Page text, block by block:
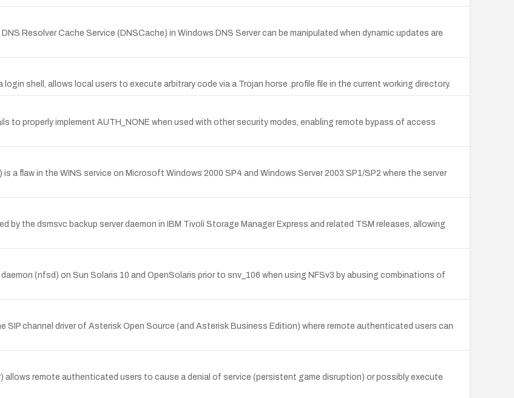
Resolver Cache Service (DNSCache) in Windows DNS Server can be manipulated when dynamic updates are
shell, allows local users to execute arbitrary code via a Trojan horse .profile file in the current working directory.
to properly implement AUTH_NONE when used with other security modes, enabling remote bypass of access
a flaw in the WINS service on Microsoft Windows 2000 SP4 and Windows Server 2003 SP1/SP2 where the server
by the dsmsvc backup server daemon in IBM Tivoli Storage Manager Express and related TSM releases, allowing
(nfsd) on Sun Solaris 10 and OpenSolaris prior to snv_106 when using NFSv3 by abusing combinations of
channel driver of Asterisk Open Source (and Asterisk Business Edition) where remote authenticated users can
allows remote authenticated users to cause a denial of service (persistent game disruption) or possibly execute